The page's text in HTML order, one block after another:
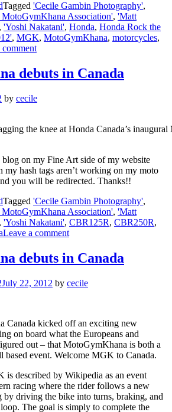
Tagged 'Cecile Gambin Photography',
MotoGymKhana Association', 'Matt
, 'Yoshi Nakatani', Honda, Honda Rock the
, MGK, MotoGymKhana, motorcycles,
comment
debuts in Canada
by cecile
the knee at Honda Canada’s
on my Fine Art side of my website
my hash tags aren’t working on my moto
you will be redirected. Thanks!!
Tagged 'Cecile Gambin Photography',
MotoGymKhana Association', 'Matt
, 'Yoshi Nakatani', CBR125R, CBR250R,
Leave a comment
debuts in Canada
July 22, 2012 by cecile
Canada kicked off an exciting new
on board what the Europeans and
out – that MotoGymKhana is both a
based event. Welcome MGK to Canada.
is described by Wikipedia as an event
racing where the rider follows a new
by driving the bike into turns, braking, and
The goal is simply to complete the